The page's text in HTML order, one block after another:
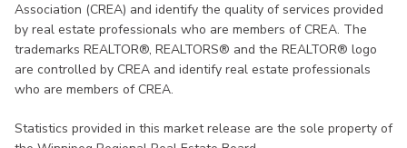
Association (CREA) and identify the quality of services provided
by real estate professionals who are members of CREA. The
trademarks REALTOR®, REALTORS® and the REALTOR® logo
are controlled by CREA and identify real estate professionals
who are members of CREA.
Statistics provided in this market release are the sole property of